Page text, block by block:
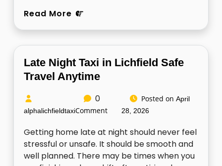
Read More
Late Night Taxi in Lichfield Safe
Travel Anytime
alphalichfieldtaxi
0
Comment
Posted on April
28, 2026
Getting home late at night should never feel
stressful or unsafe. It should be smooth and
well planned. There may be times when you